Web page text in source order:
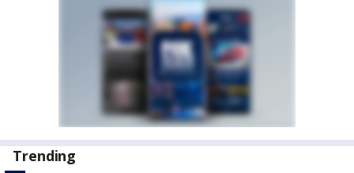
Trending